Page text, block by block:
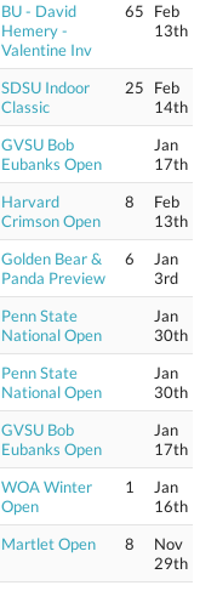
BU - David
Hemery -
Valentine Inv
65
Feb
13th
SDSU Indoor
Classic
25
Feb
14th
GVSU Bob
Eubanks Open
Jan
17th
Harvard
Crimson Open
8
Feb
13th
Golden Bear &
Panda Preview
6
Jan
3rd
Penn State
National Open
Jan
30th
Penn State
National Open
Jan
30th
GVSU Bob
Eubanks Open
Jan
17th
WOA Winter
Open
1
Jan
16th
Martlet Open 8
Nov
29th